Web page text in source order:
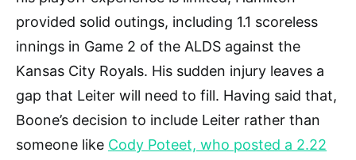
provided solid outings, including 1.1 scoreless
innings in Game 2 of the ALDS against the
Kansas City Royals. His sudden injury leaves a
gap that Leiter will need to fill. Having said that,
Boone’s decision to include Leiter rather than
someone like Cody Poteet, who posted a 2.22